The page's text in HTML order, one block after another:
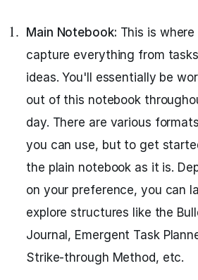
Main Notebook: This is where
capture everything from
ideas. You'll essentially be
out of this notebook
day. There are various
you can use, but to get
the plain notebook as it is.
on your preference, you can
explore structures like the
Journal, Emergent Task
Strike-through Method, etc.